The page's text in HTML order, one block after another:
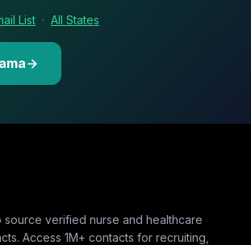
List · All States
source verified nurse and healthcare
Access 1M+ contacts for recruiting,